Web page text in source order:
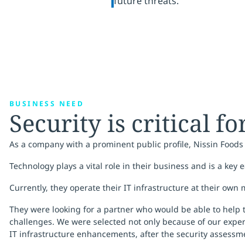
BUSINESS NEED
Security is critical
As a company with a prominent public profile, Nissin
Technology plays a vital role in their business and is a
Currently, they operate their IT infrastructure at their
They were looking for a partner who would be able to
challenges. We were selected not only because of our
IT infrastructure enhancements, after the security